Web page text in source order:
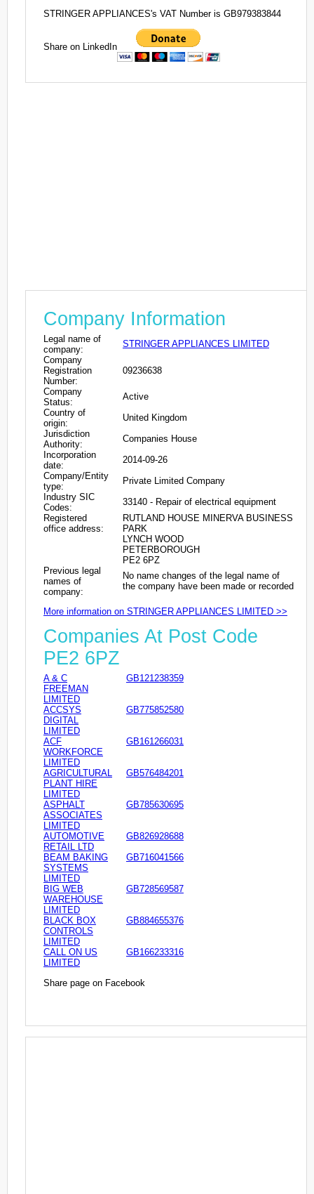
STRINGER APPLIANCES's VAT Number is GB979383844
Share on LinkedIn
Company Information
Legal name of
company:
STRINGER APPLIANCES LIMITED
Company
Registration
Number:
09236638
Company
Status:
Active
Country of
origin:
United Kingdom
Jurisdiction
Authority:
Companies House
Incorporation
date:
2014-09-26
Company/Entity
type:
Private Limited Company
Industry SIC
Codes:
33140 - Repair of electrical equipment
Registered
office address:
RUTLAND HOUSE MINERVA BUSINESS
PARK
LYNCH WOOD
PETERBOROUGH
PE2 6PZ
Previous legal
names of
company:
No name changes of the legal name of
the company have been made or recorded
More information on STRINGER APPLIANCES LIMITED >>
Companies At Post Code
PE2 6PZ
A & C
FREEMAN
LIMITED
GB121238359
ACCSYS
DIGITAL
LIMITED
GB775852580
ACF
WORKFORCE
LIMITED
GB161266031
AGRICULTURAL
PLANT HIRE
LIMITED
GB576484201
ASPHALT
ASSOCIATES
LIMITED
GB785630695
AUTOMOTIVE
RETAIL LTD
GB826928688
BEAM BAKING
SYSTEMS
LIMITED
GB716041566
BIG WEB
WAREHOUSE
LIMITED
GB728569587
BLACK BOX
CONTROLS
LIMITED
GB884655376
CALL ON US
LIMITED
GB166233316
Share page on Facebook